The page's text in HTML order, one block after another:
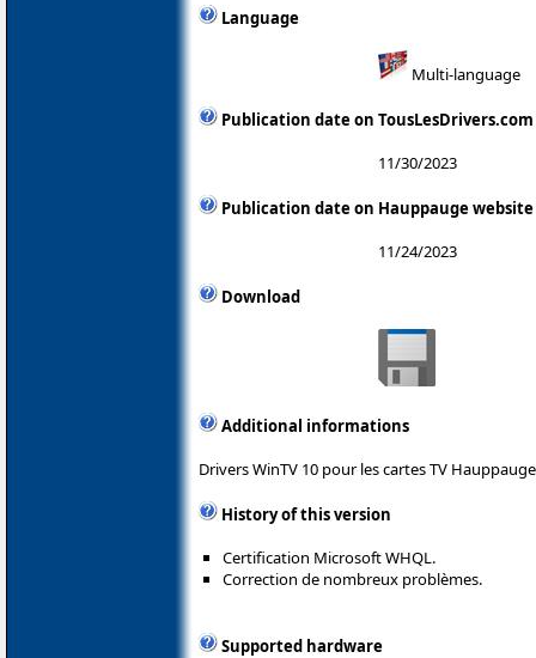
Language
Multi-language
Publication date on TousLesDrivers.com
11/30/2023
Publication date on Hauppauge website
11/24/2023
Download
Additional informations
Drivers WinTV 10 pour les cartes TV
History of this version
Certification Microsoft WHQL.
Correction de nombreux problèmes.
Supported hardware